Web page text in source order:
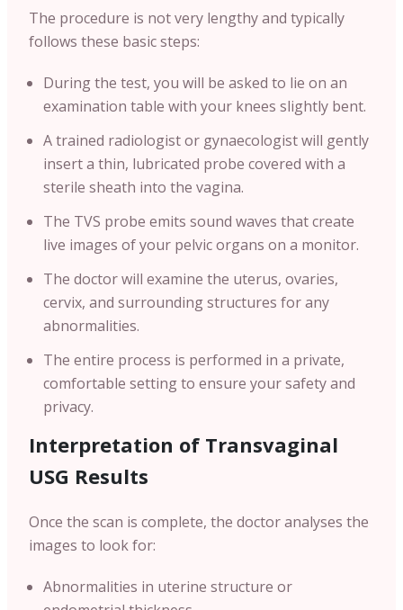
The procedure is not very lengthy and typically
follows these basic steps:
During the test, you will be asked to lie on an
examination table with your knees slightly bent.
A trained radiologist or gynaecologist will gently
insert a thin, lubricated probe covered with a
sterile sheath into the vagina.
The TVS probe emits sound waves that create
live images of your pelvic organs on a monitor.
The doctor will examine the uterus, ovaries,
cervix, and surrounding structures for any
abnormalities.
The entire process is performed in a private,
comfortable setting to ensure your safety and
privacy.
Interpretation of Transvaginal
USG Results
Once the scan is complete, the doctor analyses the
images to look for:
Abnormalities in uterine structure or